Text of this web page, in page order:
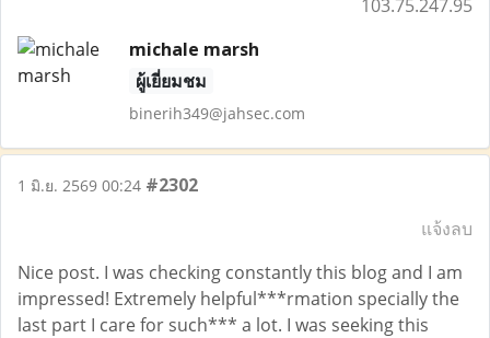
103.75.247.95
michale marsh
ผู้เยี่ยมชม
binerih349@jahsec.com
1 มิ.ย. 2569 00:24 #2302
แจ้งลบ
Nice post. I was checking constantly this blog and I am
impressed! Extremely helpful***rmation specially the
last part I care for such*** a lot. I was seeking this